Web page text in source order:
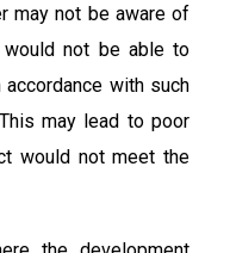
may not be aware of
not be able to
with such
may lead to poor
would not meet the